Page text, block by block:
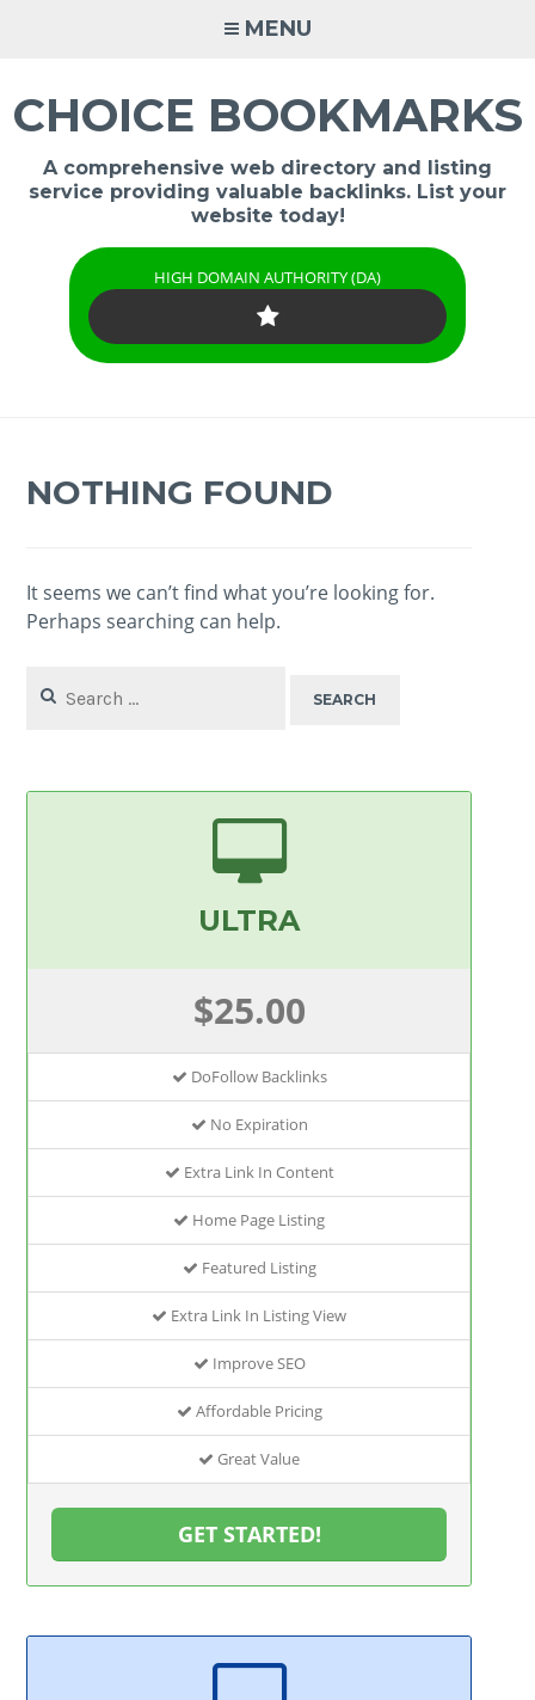
MENU
CHOICE BOOKMARKS
A comprehensive web directory and listing
service providing valuable backlinks. List your
website today!
HIGH DOMAIN AUTHORITY (DA)
NOTHING FOUND
It seems we can’t find what you’re looking for.
Perhaps searching can help.
for:
ULTRA
$25.00
DoFollow Backlinks
No Expiration
Extra Link In Content
Home Page Listing
Featured Listing
Extra Link In Listing View
Improve SEO
Affordable Pricing
Great Value
GET STARTED!